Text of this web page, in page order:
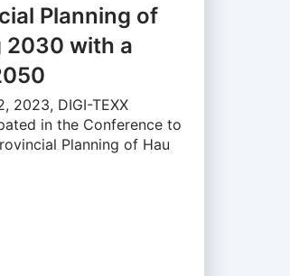
Planning of
2030 with a
2023, DIGI-TEXX
in the Conference to
Planning of Hau